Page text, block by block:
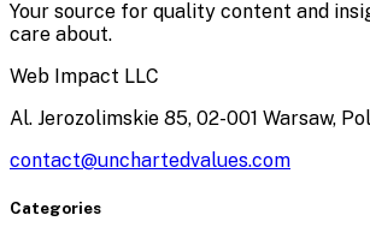
Your source for quality content and
care about.
Web Impact LLC
Al. Jerozolimskie 85, 02-001 Warsaw,
contact@unchartedvalues.com
Categories